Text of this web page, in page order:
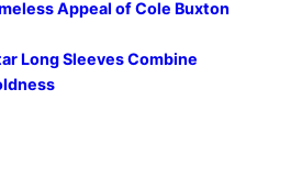
Appeal of Cole Buxton
Long Sleeves Combine